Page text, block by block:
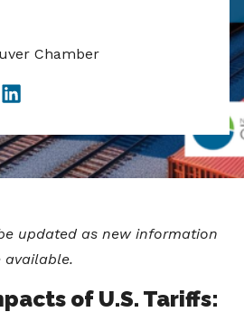
Chamber
LinkedIn
updated as new information
available.
of U.S. Tariffs: